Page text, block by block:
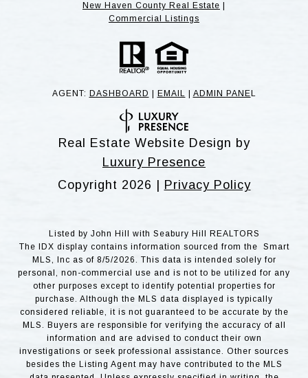
New Haven County Real Estate
Commercial Listings
AGENT: DASHBOARD EMAIL ADMIN PANE L
Real Estate Website Design by
Luxury Presence
Copyright 2026 | Privacy Policy
Listed by John Hill with Seabury Hill REALTORS
The IDX display contains information sourced from the Smart
MLS, Inc as of 8/5/2026. This data is intended solely for
personal, non-commercial use and is not to be utilized for any
other purposes except to identify potential properties for
purchase. Although the MLS data displayed is typically
considered reliable, it is not guaranteed to be accurate by the
MLS. Buyers are responsible for verifying the accuracy of all
information and are advised to conduct their own
investigations or seek professional assistance. Other sources
besides the Listing Agent may have contributed to the MLS